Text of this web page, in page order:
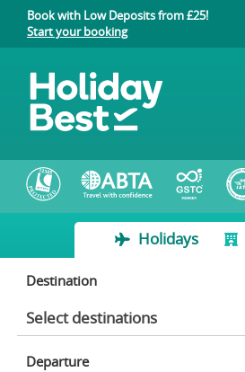
Book with Low Deposits from £25!
Start your booking
Holidays
Destination
Departure